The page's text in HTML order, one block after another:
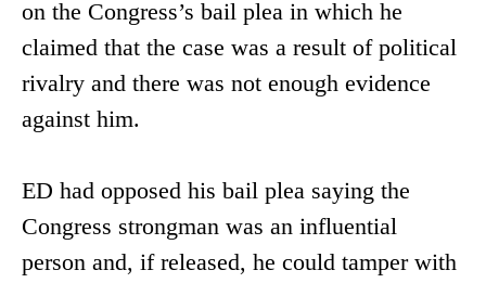
on the Congress’s bail plea in which he
claimed that the case was a result of political
rivalry and there was not enough evidence
against him.
ED had opposed his bail plea saying the
Congress strongman was an influential
person and, if released, he could tamper with